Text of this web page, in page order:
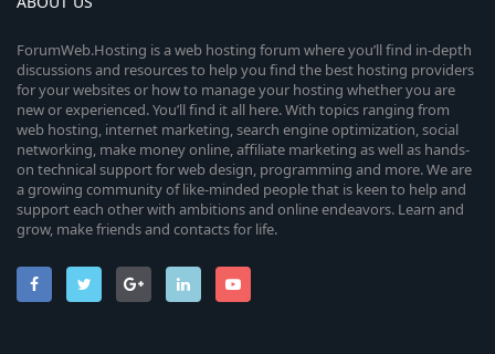
ForumWeb.Hosting is a web hosting forum where you’ll find in-depth
discussions and resources to help you find the best hosting providers
for your websites or how to manage your hosting whether you are
new or experienced. You’ll find it all here. With topics ranging from
web hosting, internet marketing, search engine optimization, social
networking, make money online, affiliate marketing as well as hands-
on technical support for web design, programming and more. We are
a growing community of like-minded people that is keen to help and
support each other with ambitions and online endeavors. Learn and
grow, make friends and contacts for life.